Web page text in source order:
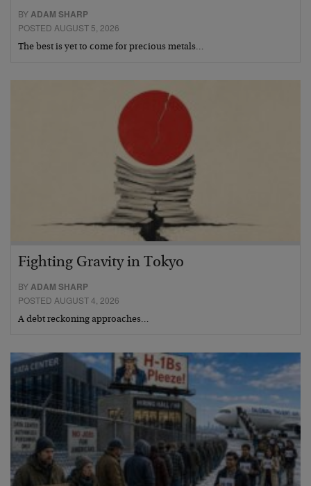
BYADAM SHARP
POSTED AUGUST 5, 2026
The best is yet to come for precious metals…
Fighting Gravity in Tokyo
BY ADAM SHARP
POSTED AUGUST 4, 2026
A debt reckoning approaches…